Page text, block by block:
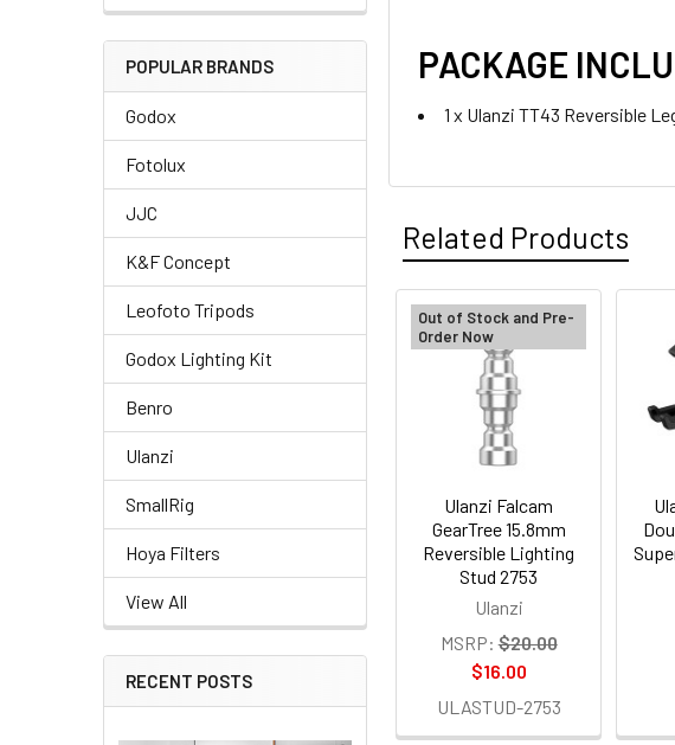
POPULAR BRANDS
Godox
Fotolux
JJC
K&F Concept
Leofoto Tripods
Godox Lighting Kit
Benro
Ulanzi
SmallRig
Hoya Filters
View All
RECENT POSTS
PACKAGE
1 x Ulanzi TT43 Reversible
Related Products
Related
Products
Out of Stock and Pre-
Order Now
Ulanzi Falcam
GearTree 15.8mm
Reversible Lighting
Stud 2753
Ulanzi
MSRP: $20.00
$16.00
ULASTUD-2753